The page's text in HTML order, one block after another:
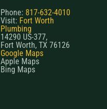
Phone: 817-632-4010
Visit: Fort Worth
Plumbing
14290 US-377,
Fort Worth, TX 76126
Google Maps
Apple Maps
Bing Maps